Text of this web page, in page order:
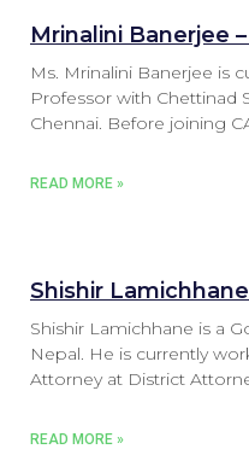
Mrinalini Banerjee
Ms. Mrinalini Banerjee is
Professor with Chettinad
Chennai. Before joining
READ MORE »
Shishir Lamichhane
Shishir Lamichhane is a
Nepal. He is currently
Attorney at District
READ MORE »